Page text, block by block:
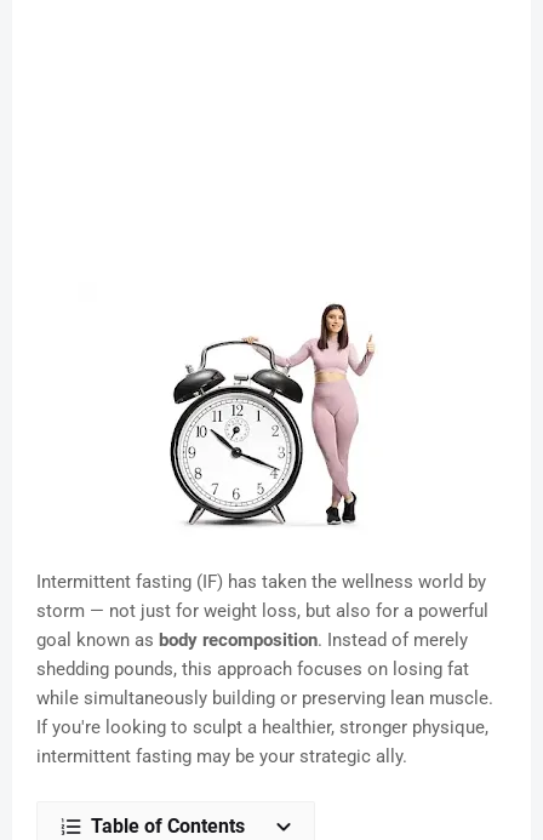
Intermittent fasting (IF) has taken the wellness world by
storm — not just for weight loss, but also for a powerful
goal known as body recomposition. Instead of merely
shedding pounds, this approach focuses on losing fat
while simultaneously building or preserving lean muscle.
If you're looking to sculpt a healthier, stronger physique,
intermittent fasting may be your strategic ally.
Table of Contents